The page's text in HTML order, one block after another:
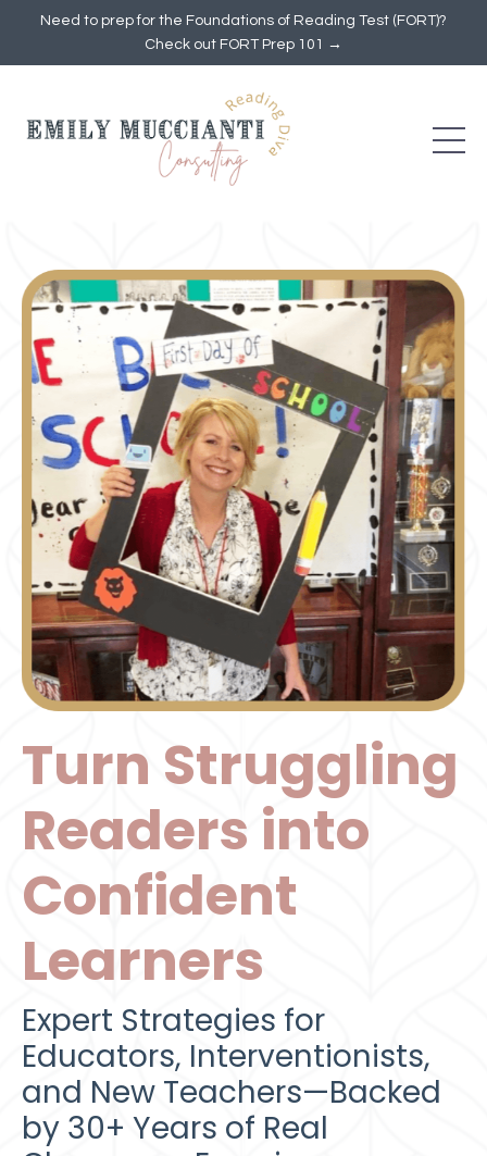
Need to prep for the Foundations of Reading Test (FORT)?
Check out FORT Prep 101 →
Turn Struggling
Readers into
Confident
Learners
Expert Strategies for
Educators, Interventionists,
and New Teachers—Backed
by 30+ Years of Real